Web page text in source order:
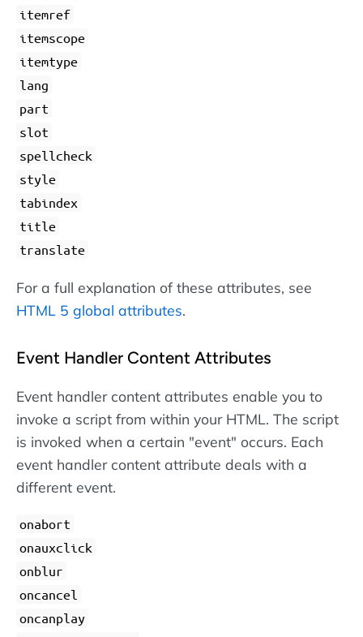
itemref
itemscope
itemtype
lang
part
slot
spellcheck
style
tabindex
title
translate
For a full explanation of these attributes, see
HTML 5 global attributes.
Event Handler Content Attributes
Event handler content attributes enable you to
invoke a script from within your HTML. The script
is invoked when a certain "event" occurs. Each
event handler content attribute deals with a
different event.
onabort
onauxclick
onblur
oncancel
oncanplay